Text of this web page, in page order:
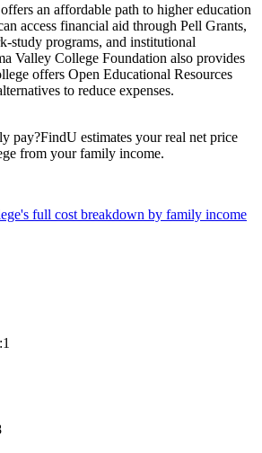
an affordable path to higher education
access financial aid through Pell Grants,
study programs, and institutional
Valley College Foundation also provides
offers Open Educational Resources
to reduce expenses.
pay?FindU estimates your real net price
from your family income.
's full cost breakdown by family income